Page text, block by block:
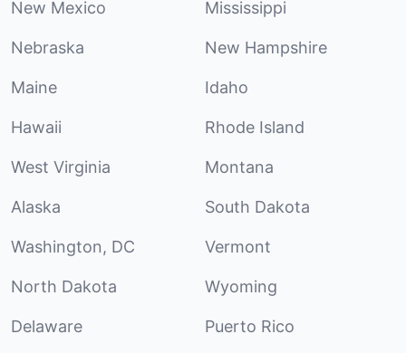
New Mexico Mississippi
Nebraska New Hampshire
Maine Idaho
Hawaii Rhode Island
West Virginia Montana
Alaska South Dakota
Washington, DC Vermont
North Dakota Wyoming
Delaware Puerto Rico